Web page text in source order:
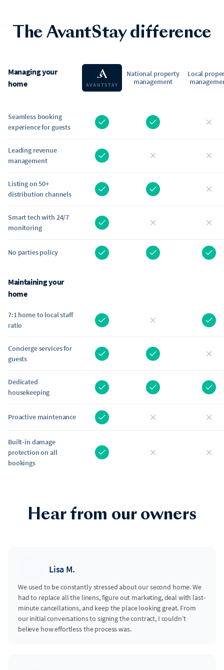
The AvantStay difference
Managing your
home
National property
management
Local
Seamless booking
experience for guests
Leading revenue
management
Listing on 50+
distribution channels
Smart tech with 24/7
monitoring
No parties policy
Maintaining your
home
7:1 home to local staff
ratio
Concierge services for
guests
Dedicated
housekeeping
Proactive maintenance
Built-in damage
protection on all
bookings
Hear from our owners
Lisa M.
We used to be constantly stressed about our second home. We
had to replace all the linens, figure out marketing, deal with last-
minute cancellations, and keep the place looking great. From
our initial conversations to signing the contract, I couldn’t
believe how effortless the process was.